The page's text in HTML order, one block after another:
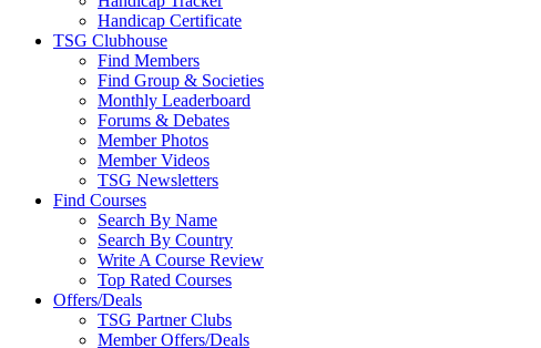
Handicap Certificate
TSG Clubhouse
Find Members
Find Group & Societies
Monthly Leaderboard
Forums & Debates
Member Photos
Member Videos
TSG Newsletters
Find Courses
Search By Name
Search By Country
Write A Course Review
Top Rated Courses
Offers/Deals
TSG Partner Clubs
Member Offers/Deals